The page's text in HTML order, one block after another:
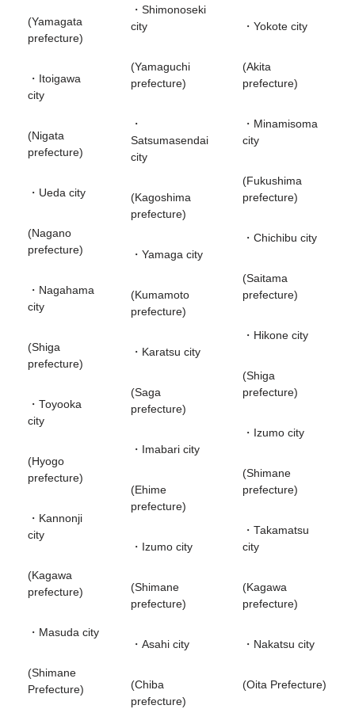
(Yamagata
prefecture)
・Itoigawa
city
(Nigata
prefecture)
・Ueda city
(Nagano
prefecture)
・Nagahama
city
(Shiga
prefecture)
・Toyooka
city
(Hyogo
prefecture)
・Kannonji
city
(Kagawa
prefecture)
・Masuda city
(Shimane
Prefecture)
・Shimonoseki
city
(Yamaguchi
prefecture)
・
Satsumasendai
city
(Kagoshima
prefecture)
・Yamaga city
(Kumamoto
prefecture)
・Karatsu city
(Saga
prefecture)
・Imabari city
(Ehime
prefecture)
・Izumo city
(Shimane
prefecture)
・Asahi city
(Chiba
prefecture)
・Yokote city
(Akita
prefecture)
・Minamisoma
city
(Fukushima
prefecture)
・Chichibu city
(Saitama
prefecture)
・Hikone city
(Shiga
prefecture)
・Izumo city
(Shimane
prefecture)
・Takamatsu
city
(Kagawa
prefecture)
・Nakatsu city
(Oita Prefecture)